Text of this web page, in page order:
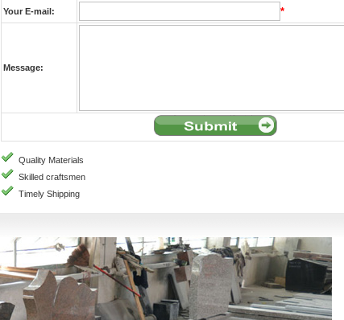
Your E-mail: *
Message:
Quality Materials
Skilled craftsmen
Timely Shipping